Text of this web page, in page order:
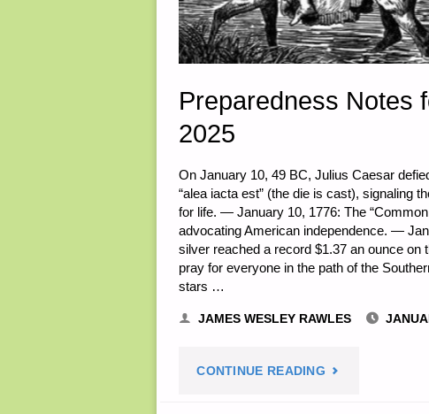
Preparedness
2025
On January 10, 49 BC, Julius Caesar
“alea iacta est” (the die is cast), signaling
for life. — January 10, 1776: The
advocating American independence. —
silver reached a record $1.37 an ounce
pray for everyone in the path of the
stars …
JAMES WESLEY RAWLES
CONTINUE READING "PREPAREDNESS